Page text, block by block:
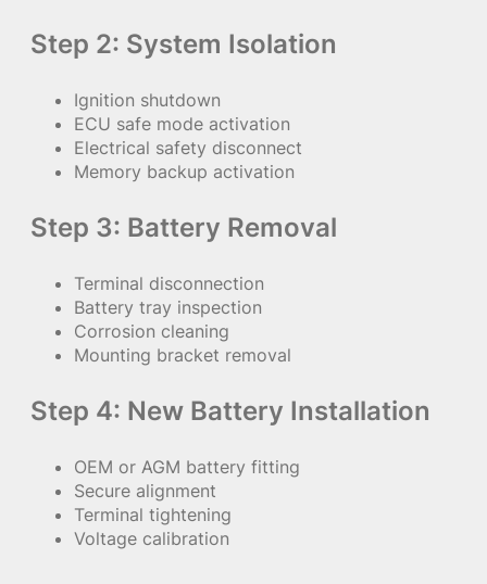
Step 2: System Isolation
Ignition shutdown
ECU safe mode activation
Electrical safety disconnect
Memory backup activation
Step 3: Battery Removal
Terminal disconnection
Battery tray inspection
Corrosion cleaning
Mounting bracket removal
Step 4: New Battery Installation
OEM or AGM battery fitting
Secure alignment
Terminal tightening
Voltage calibration